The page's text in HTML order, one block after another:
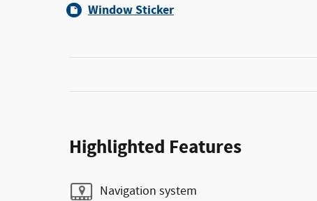
Window Sticker
Highlighted Features
Navigation system